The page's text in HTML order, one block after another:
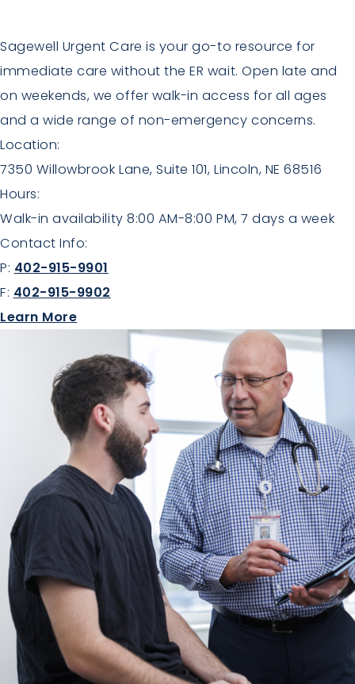
Sagewell Urgent Care is your go-to resource for
immediate care without the ER wait. Open late and
on weekends, we offer walk-in access for all ages
and a wide range of non-emergency concerns.
Location:
7350 Willowbrook Lane, Suite 101, Lincoln, NE 68516
Hours:
Walk-in availability 8:00 AM-8:00 PM, 7 days a week
Contact Info:
P: 402-915-9901
F: 402-915-9902
Learn Moreabout Urgent Care